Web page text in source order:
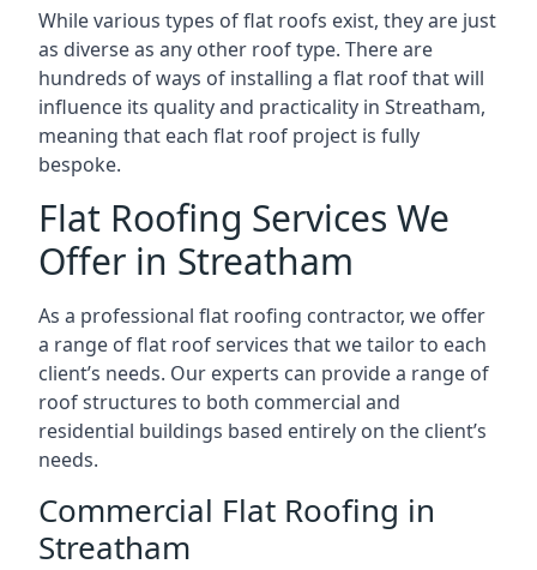
While various types of flat roofs exist, they are just
as diverse as any other roof type. There are
hundreds of ways of installing a flat roof that will
influence its quality and practicality in Streatham,
meaning that each flat roof project is fully
bespoke.
Flat Roofing Services We
Offer in Streatham
As a professional flat roofing contractor, we offer
a range of flat roof services that we tailor to each
client’s needs. Our experts can provide a range of
roof structures to both commercial and
residential buildings based entirely on the client’s
needs.
Commercial Flat Roofing in
Streatham